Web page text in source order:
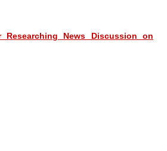
Researching News Discussion on